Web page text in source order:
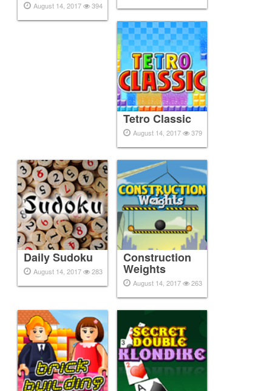
August 14, 2017 394
Tetro Classic
August 14, 2017 379
Daily Sudoku
August 14, 2017 283
Construction
Weights
August 14, 2017 263